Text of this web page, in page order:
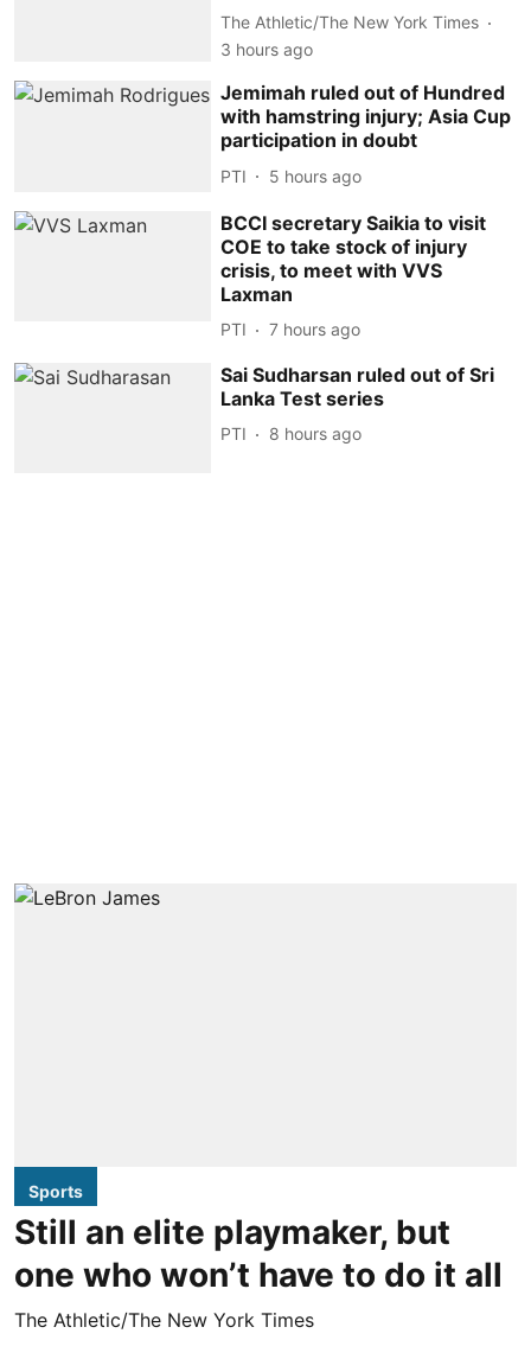
The Athletic/The New York Times
3 hours ago
Jemimah ruled out of Hundred
with hamstring injury; Asia Cup
participation in doubt
PTI 5 hours ago
BCCI secretary Saikia to visit
COE to take stock of injury
crisis, to meet with VVS
Laxman
PTI 7 hours ago
Sai Sudharsan ruled out of Sri
Lanka Test series
PTI 8 hours ago
Sports
Still an elite playmaker, but
one who won’t have to do it all
The Athletic/The New York Times